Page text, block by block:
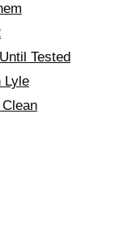
Tested
Lyle